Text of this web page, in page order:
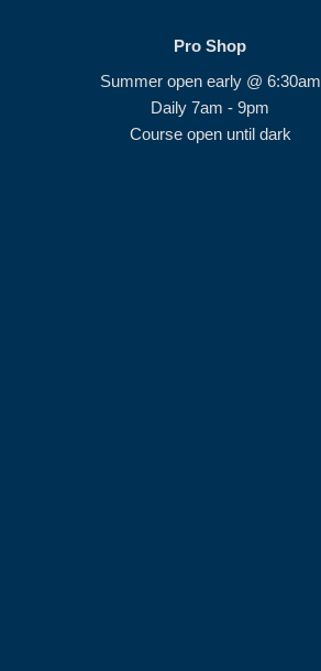
Pro Shop
Summer open early @ 6:30am
Daily 7am - 9pm
Course open until dark